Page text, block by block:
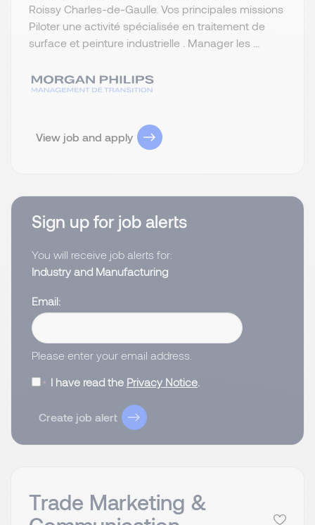
Roissy Charles-de-Gaulle. Vos principales missions
Piloter une activité spécialisée en traitement de
surface et peinture industrielle . Manager les ...
View job and apply
Sign up for job alerts
You will receive job alerts for:
Industry and Manufacturing
Email
Please enter your email address.
I have read the Privacy Notice.
Create job alert
Trade Marketing &